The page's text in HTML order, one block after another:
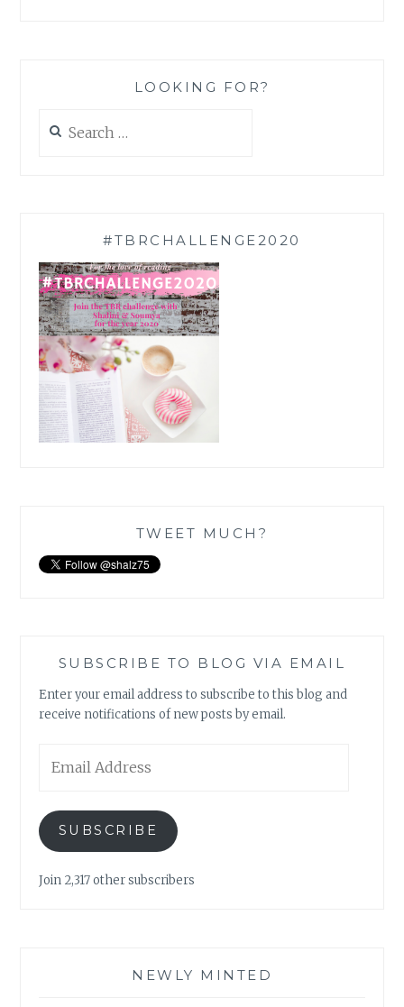
LOOKING FOR?
for:
#TBRCHALLENGE2020
TWEET MUCH?
SUBSCRIBE TO BLOG VIA EMAIL
Enter your email address to subscribe to this blog and
receive notifications of new posts by email.
Address
SUBSCRIBE
Join 2,317 other subscribers
NEWLY MINTED